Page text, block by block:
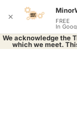
We acknowledge the
which we meet.
✕ FREE
In